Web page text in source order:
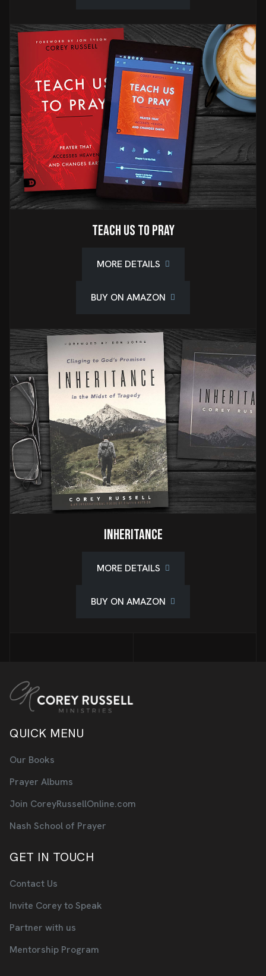
Teach Us To Pray
MORE DETAILS
BUY ON AMAZON
Inheritance
MORE DETAILS
BUY ON AMAZON
QUICK MENU
Our Books
Prayer Albums
Join CoreyRussellOnline.com
Nash School of Prayer
GET IN TOUCH
Contact Us
Invite Corey to Speak
Partner with us
Mentorship Program